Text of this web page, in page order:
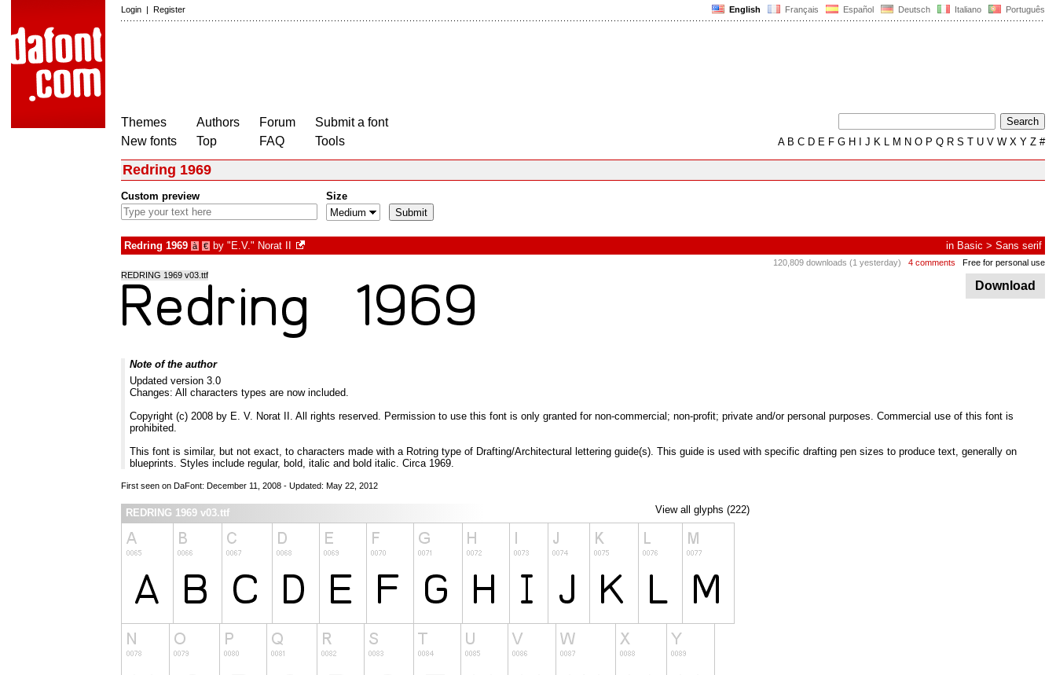
English Français Español Deutsch Italiano Português
Login | Register
Themes
New fonts
Authors
Top
Forum
FAQ
Submit a font
Tools
AB C D E F G H J K L M N O P Q R S T U V W X Y Z #
Redring 1969
Custom preview Size
Redring 1969 à € by "E.V." Norat II in Basic > Sans serif
120,809 downloads (1 yesterday) 4 comments Free for personal use
Download
REDRING 1969 v03.ttf
Note of the author
Updated version 3.0
Changes: All characters types are now included.
Copyright (c) 2008 by E. V. Norat II. All rights reserved. Permission to use this font is only granted for non-commercial; non-profit; private and/or personal purposes. Commercial use of this font is
prohibited.
This font is similar, but not exact, to characters made with a Rotring type of Drafting/Architectural lettering guide(s). This guide is used with specific drafting pen sizes to produce text, generally on
blueprints. Styles include regular, bold, italic and bold italic. Circa 1969.
First seen on DaFont: December 11, 2008 - Updated: May 22, 2012
View all glyphs (222)
REDRING 1969 v03.ttf